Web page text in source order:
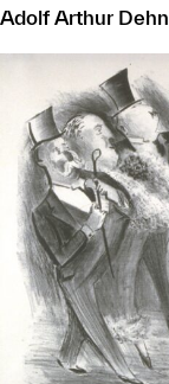
Adolf Arthur Dehn